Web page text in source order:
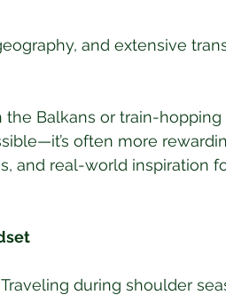
and extensive
Balkans or train-hopping
often more
and real-world inspiration
during shoulder